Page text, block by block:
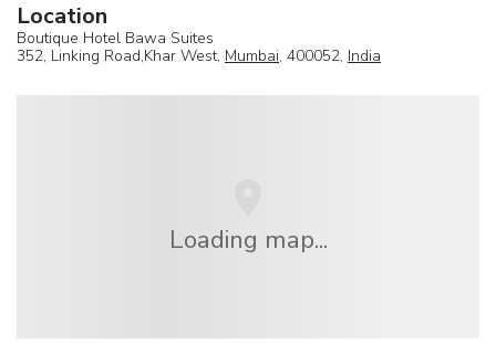
Location
Boutique Hotel Bawa Suites
352, Linking Road,Khar West, Mumbai, 400052, India
Loading map...